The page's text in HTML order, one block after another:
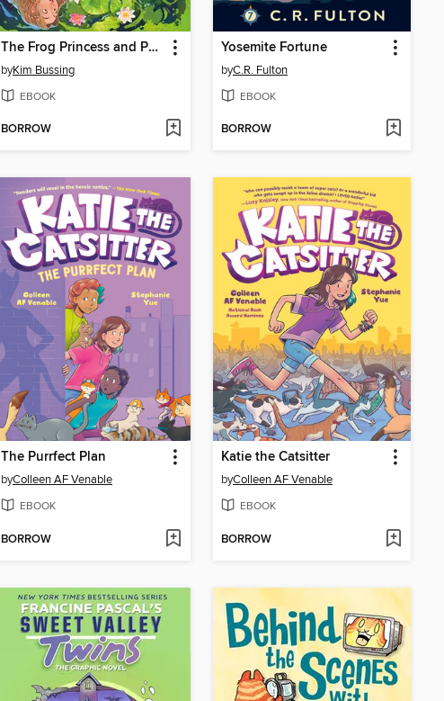
The Frog Princess and Peter Pan (or, Wendy Darling and the Secret Prince)
byKim Bussing
EBOOK
BORROW
Yosemite Fortune
byC.R. Fulton
EBOOK
BORROW
The Purrfect Plan
byColleen AF Venable
EBOOK
BORROW
Katie the Catsitter
byColleen AF Venable
EBOOK
BORROW